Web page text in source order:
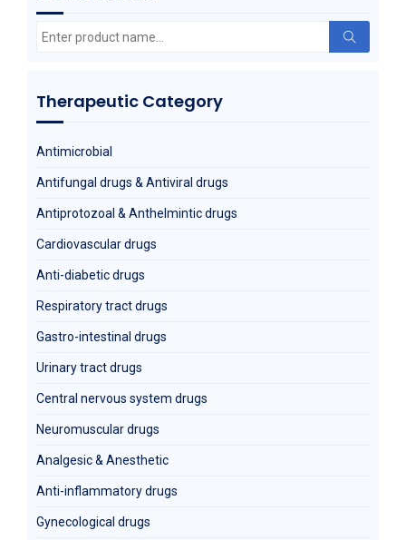
Search
Therapeutic Category
Antimicrobial
Antifungal drugs & Antiviral drugs
Antiprotozoal & Anthelmintic drugs
Cardiovascular drugs
Anti-diabetic drugs
Respiratory tract drugs
Gastro-intestinal drugs
Urinary tract drugs
Central nervous system drugs
Neuromuscular drugs
Analgesic & Anesthetic
Anti-inflammatory drugs
Gynecological drugs